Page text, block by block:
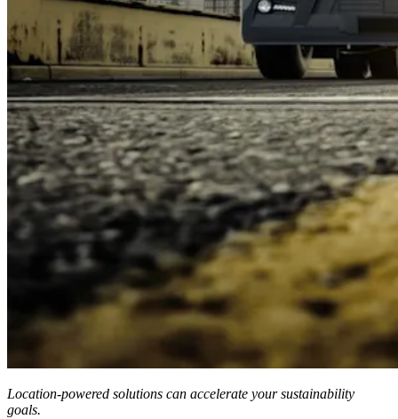
Location-powered solutions can accelerate your sustainability
goals.